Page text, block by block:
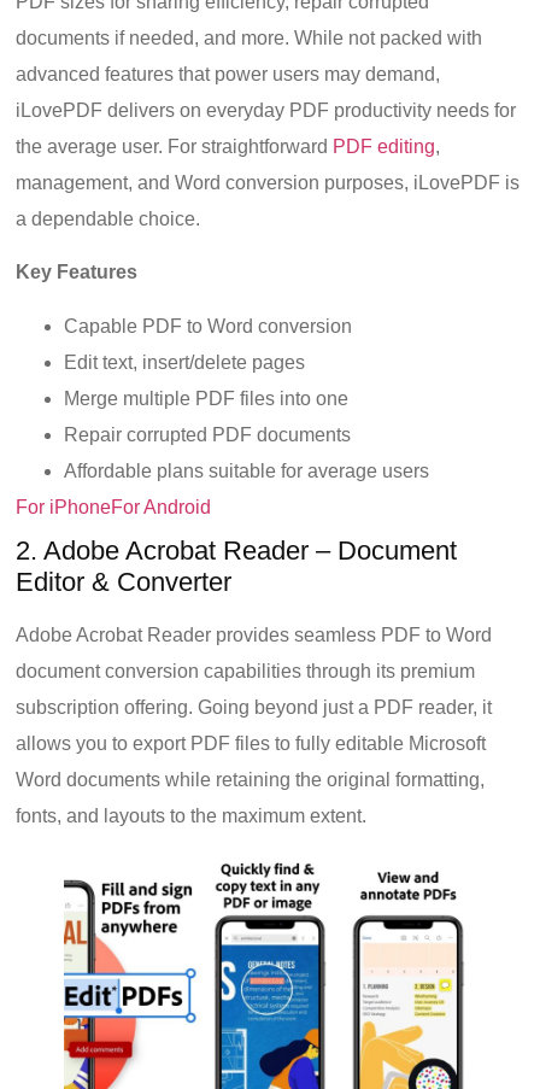
documents if needed, and more. While not packed with
advanced features that power users may demand,
iLovePDF delivers on everyday PDF productivity needs for
the average user. For straightforward PDF editing,
management, and Word conversion purposes, iLovePDF is
a dependable choice.
Key Features
Capable PDF to Word conversion
Edit text, insert/delete pages
Merge multiple PDF files into one
Repair corrupted PDF documents
Affordable plans suitable for average users
For iPhoneFor Android
2. Adobe Acrobat Reader – Document
Editor & Converter
Adobe Acrobat Reader provides seamless PDF to Word
document conversion capabilities through its premium
subscription offering. Going beyond just a PDF reader, it
allows you to export PDF files to fully editable Microsoft
Word documents while retaining the original formatting,
fonts, and layouts to the maximum extent.